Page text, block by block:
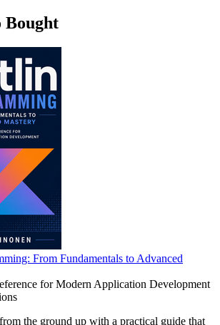
Bought
From Fundamentals to Advanced
for Modern Application Development
the ground up with a practical guide that